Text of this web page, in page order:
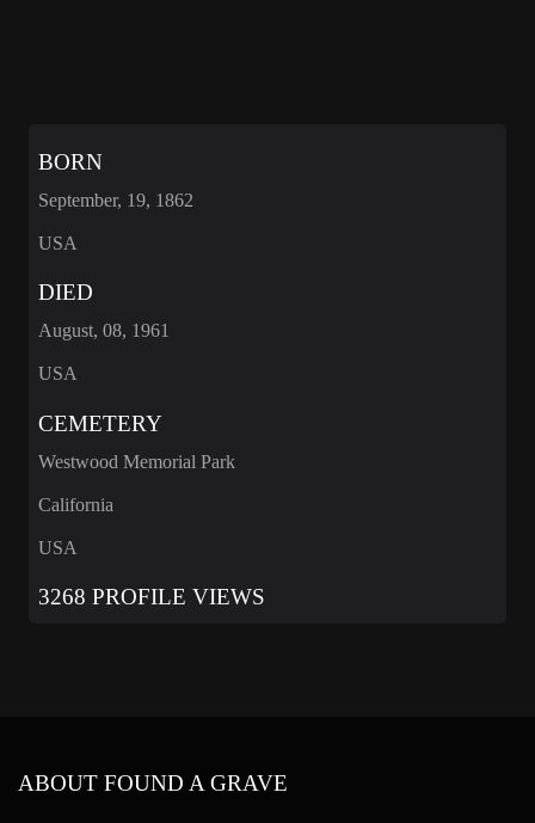
BORN
September, 19, 1862
USA
DIED
August, 08, 1961
USA
CEMETERY
Westwood Memorial Park
California
USA
3268 PROFILE VIEWS
ABOUT FOUND A GRAVE